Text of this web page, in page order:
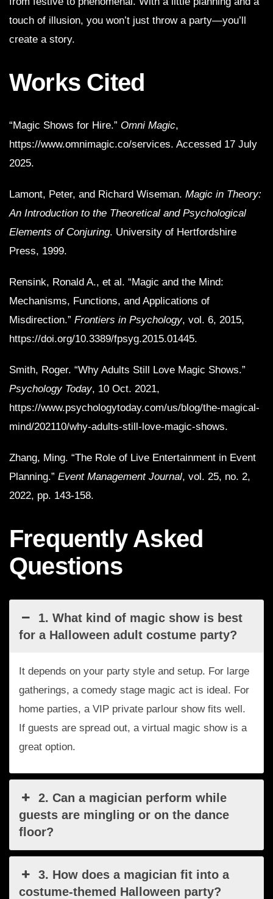
touch of illusion, you won’t just throw a party—you’ll
create a story.
Works Cited
“Magic Shows for Hire.” Omni Magic,
https://www.omnimagic.co/services. Accessed 17 July
2025.
Lamont, Peter, and Richard Wiseman. Magic in Theory:
An Introduction to the Theoretical and Psychological
Elements of Conjuring. University of Hertfordshire
Press, 1999.
Rensink, Ronald A., et al. “Magic and the Mind:
Mechanisms, Functions, and Applications of
Misdirection.” Frontiers in Psychology, vol. 6, 2015,
https://doi.org/10.3389/fpsyg.2015.01445.
Smith, Roger. “Why Adults Still Love Magic Shows.”
Psychology Today, 10 Oct. 2021,
https://www.psychologytoday.com/us/blog/the-magical-
mind/202110/why-adults-still-love-magic-shows.
Zhang, Ming. “The Role of Live Entertainment in Event
Planning.” Event Management Journal, vol. 25, no. 2,
2022, pp. 143-158.
Frequently Asked
Questions
1. What kind of magic show is best
for a Halloween adult costume party?
It depends on your party style and setup. For large
gatherings, a comedy stage magic act is ideal. For
home parties, a VIP private parlour show fits well.
If guests are spread out, a virtual magic show is a
great option.
2. Can a magician perform while
guests are mingling or on the dance
floor?
3. How does a magician fit into a
costume-themed Halloween party?